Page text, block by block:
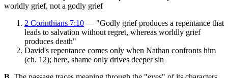
worldly grief, not a godly grief
2 Corinthians 7:10 — "Godly grief produces a repentance that
leads to salvation without regret, whereas worldly grief
produces death"
David's repentance comes only when Nathan confronts him
(ch. 12); here, shame only drives deeper sin